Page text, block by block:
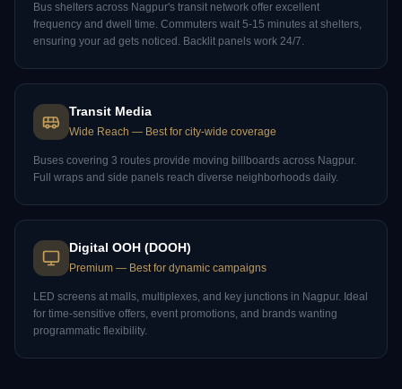
Bus shelters across Nagpur's transit network offer excellent
frequency and dwell time. Commuters wait 5-15 minutes at shelters,
ensuring your ad gets noticed. Backlit panels work 24/7.
Transit Media
Wide Reach — Best for city-wide coverage
Buses covering 3 routes provide moving billboards across Nagpur.
Full wraps and side panels reach diverse neighborhoods daily.
Digital OOH (DOOH)
Premium — Best for dynamic campaigns
LED screens at malls, multiplexes, and key junctions in Nagpur. Ideal
for time-sensitive offers, event promotions, and brands wanting
programmatic flexibility.